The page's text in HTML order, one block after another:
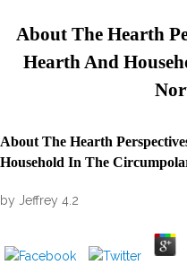
About The Hearth
Hearth And
About The Hearth
Household In The
by Jeffrey 4.2